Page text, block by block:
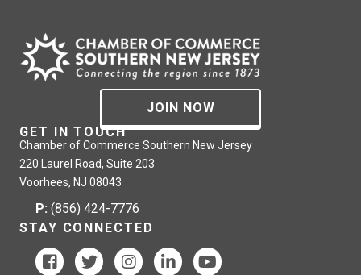
JOIN NOW
GET IN TOUCH
Chamber of Commerce Southern New Jersey
220 Laurel Road, Suite 203
Voorhees, NJ 08043
P: (856) 424-7776
STAY CONNECTED